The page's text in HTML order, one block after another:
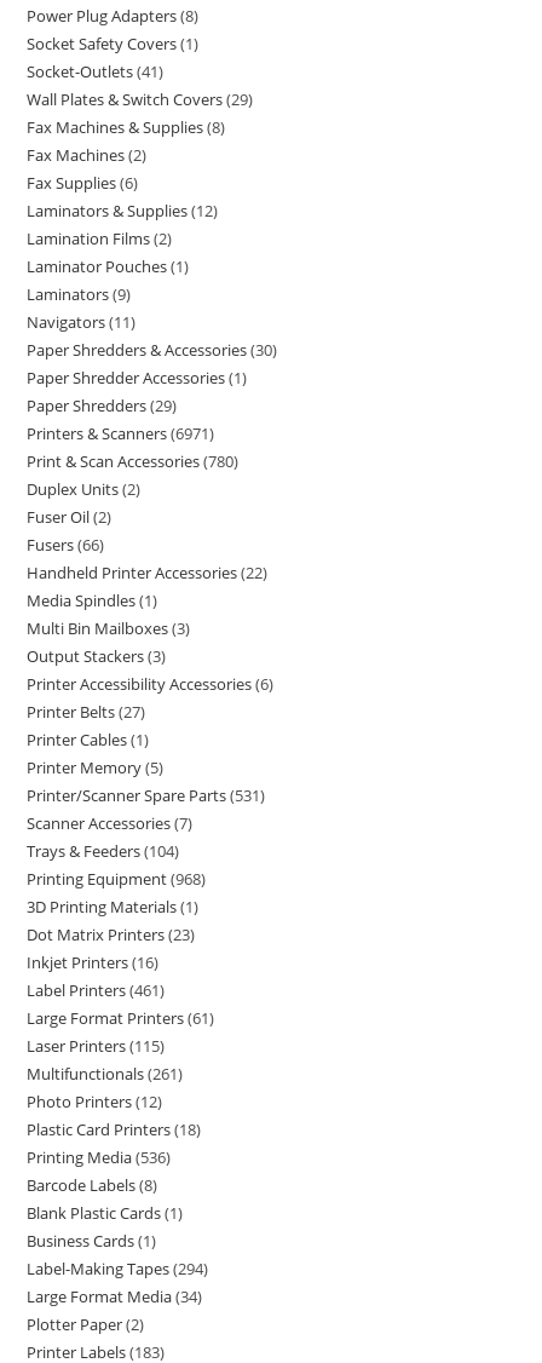
Power Plug Adapters 8
Socket Safety Covers 1
Socket-Outlets 41
Wall Plates & Switch Covers 29
Fax Machines & Supplies 8
Fax Machines 2
Fax Supplies 6
Laminators & Supplies 12
Lamination Films 2
Laminator Pouches 1
Laminators 9
Navigators 11
Paper Shredders & Accessories 30
Paper Shredder Accessories 1
Paper Shredders 29
Printers & Scanners 6971
Print & Scan Accessories 780
Duplex Units 2
Fuser Oil 2
Fusers 66
Handheld Printer Accessories 22
Media Spindles 1
Multi Bin Mailboxes 3
Output Stackers 3
Printer Accessibility Accessories 6
Printer Belts 27
Printer Cables 1
Printer Memory 5
Printer/Scanner Spare Parts 531
Scanner Accessories 7
Trays & Feeders 104
Printing Equipment 968
3D Printing Materials 1
Dot Matrix Printers 23
Inkjet Printers 16
Label Printers 461
Large Format Printers 61
Laser Printers 115
Multifunctionals 261
Photo Printers 12
Plastic Card Printers 18
Printing Media 536
Barcode Labels 8
Blank Plastic Cards 1
Business Cards 1
Label-Making Tapes 294
Large Format Media 34
Plotter Paper 2
Printer Labels 183